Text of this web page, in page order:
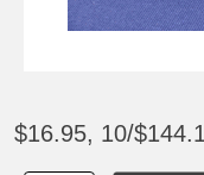
$16.95, 10/